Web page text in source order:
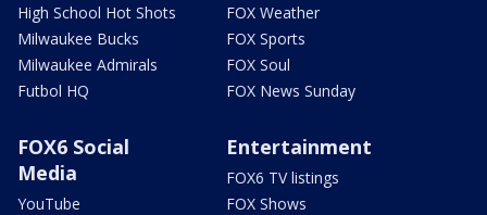
High School Hot Shots
Milwaukee Bucks
Milwaukee Admirals
Futbol HQ
FOX Weather
FOX Sports
FOX Soul
FOX News Sunday
FOX6 Social
Media
YouTube
Entertainment
FOX6 TV listings
FOX Shows